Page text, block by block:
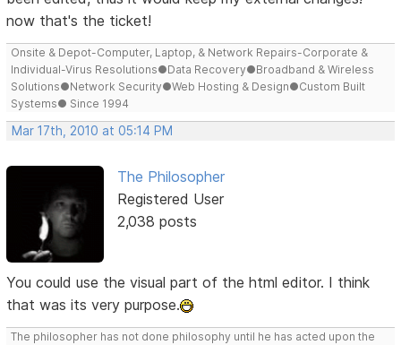
now that's the ticket!
Onsite & Depot-Computer, Laptop, & Network Repairs-Corporate &
Individual-Virus Resolutions●Data Recovery●Broadband & Wireless
Solutions●Network Security●Web Hosting & Design●Custom Built
Systems● Since 1994
Mar 17th, 2010 at 05:14 PM
The Philosopher
Registered User
2,038 posts
You could use the visual part of the html editor. I think
that was its very purpose.
The philosopher has not done philosophy until he has acted upon the